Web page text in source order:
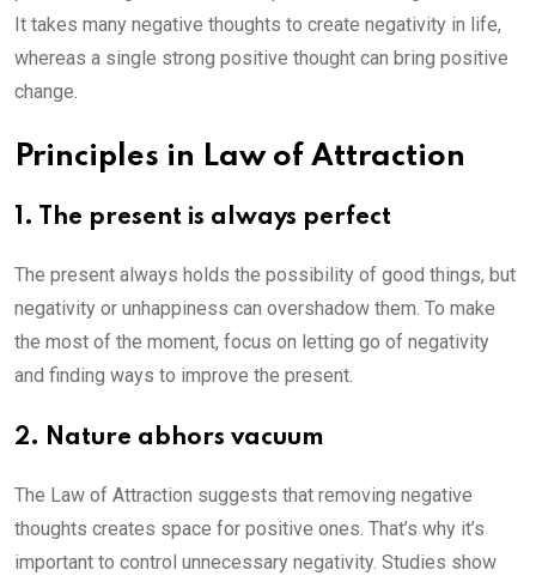
It takes many negative thoughts to create negativity in life,
whereas a single strong positive thought can bring positive
change.
Principles in Law of Attraction
1. The present is always perfect
The present always holds the possibility of good things, but
negativity or unhappiness can overshadow them. To make
the most of the moment, focus on letting go of negativity
and finding ways to improve the present.
2. Nature abhors vacuum
The Law of Attraction suggests that removing negative
thoughts creates space for positive ones. That’s why it’s
important to control unnecessary negativity. Studies show